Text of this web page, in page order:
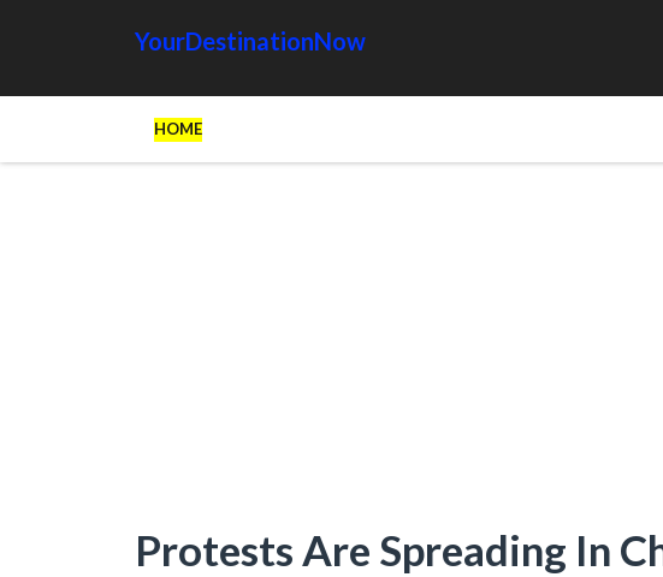
YourDestinationNow
HOME
Protests Are Spreading In